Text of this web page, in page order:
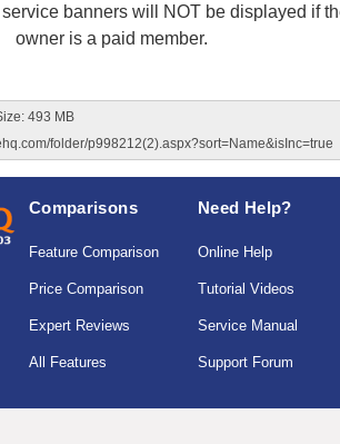
banners will NOT be displayed if
owner is a paid member.
493 MB
folder/p998212(2).aspx?sort=Name&isInc=true
Comparisons
Feature Comparison
Price Comparison
Expert Reviews
All Features
Need Help?
Online Help
Tutorial Videos
Service Manual
Support Forum